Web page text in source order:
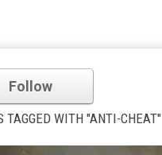
Follow
TAGGED WITH "ANTI-CHEAT"